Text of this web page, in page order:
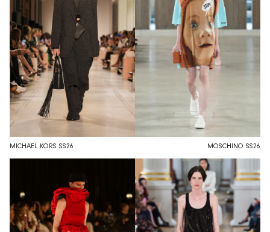
MICHAEL KORS SS26 MOSCHINO SS26